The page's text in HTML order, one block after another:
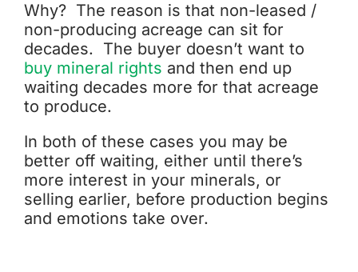
Why? The reason is that non-leased /
non-producing acreage can sit for
decades. The buyer doesn’t want to
buy mineral rights and then end up
waiting decades more for that acreage
to produce.
In both of these cases you may be
better off waiting, either until there’s
more interest in your minerals, or
selling earlier, before production begins
and emotions take over.